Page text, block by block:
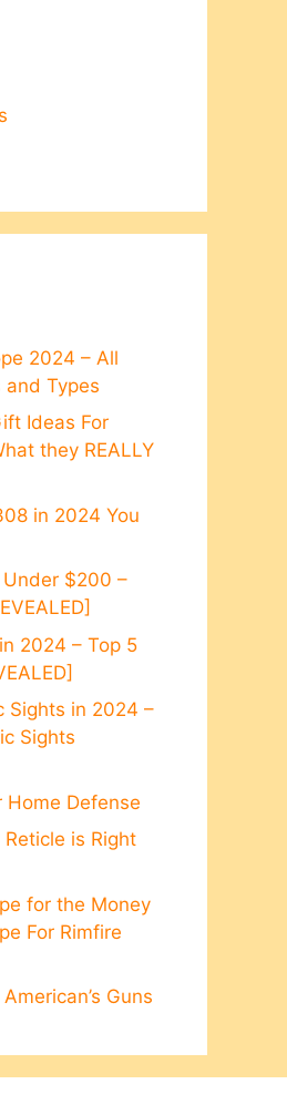
2024 – All
and Types
Ideas For
they REALLY
in 2024 You
Under $200 –
2024 – Top 5
Sights in 2024 –
Sights
Home Defense
is Right
for the Money
For Rimfire
Guns